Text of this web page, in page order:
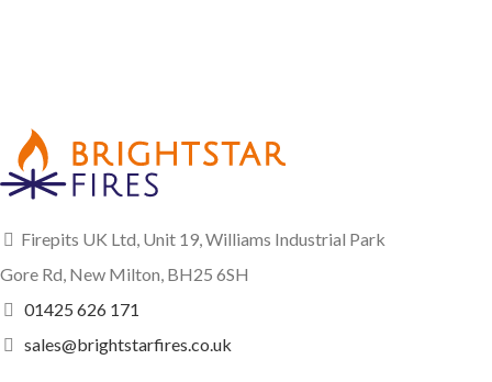
Firepits UK Ltd, Unit 19, Williams Industrial Park
Gore Rd, New Milton, BH25 6SH
01425 626 171
sales@brightstarfires.co.uk